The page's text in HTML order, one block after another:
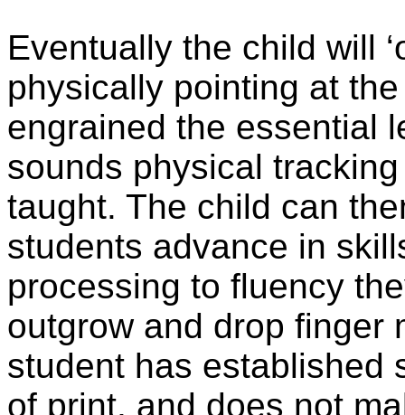
Eventually the child will
physically pointing at
engrained the essential
sounds physical
taught. The child can
students advance in
processing to fluency
outgrow and drop
student has established
of print, and does not